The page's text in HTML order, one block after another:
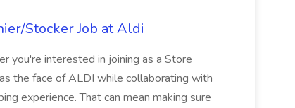
Stocker Job at Aldi
you're interested in joining as a Store
the face of ALDI while collaborating with
experience. That can mean making sure